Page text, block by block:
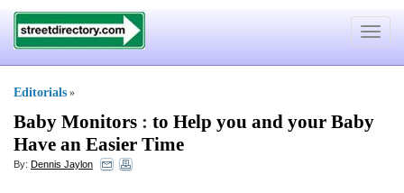
Toggle
Editorials »
Baby Monitors : to Help you and your Baby
Have an Easier Time
By: Dennis Jaylon